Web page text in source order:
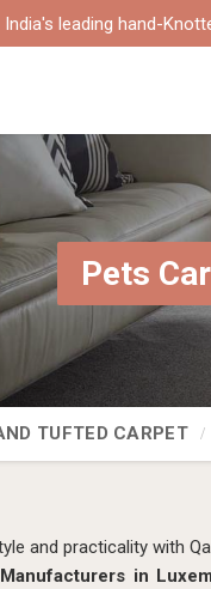
leading hand-
Pets
TUFTED CARPET
and practicality with
in